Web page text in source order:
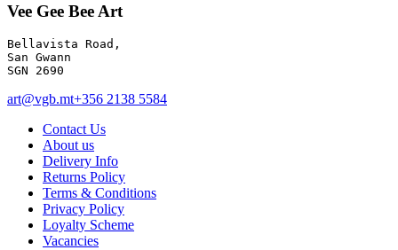
Vee Gee Bee Art
Bellavista Road,
San Gwann
SGN 2690
art@vgb.mt+356 2138 5584
Contact Us
About us
Delivery Info
Returns Policy
Terms & Conditions
Privacy Policy
Loyalty Scheme
Vacancies